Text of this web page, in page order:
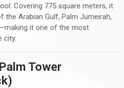
Covering 775 square meters, it
Arabian Gulf, Palm Jumeirah,
it one of the most
city.
Tower